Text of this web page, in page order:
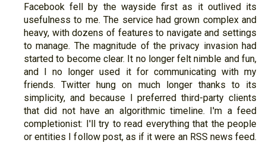
Facebook fell by the wayside first as it outlived its
usefulness to me. The service had grown complex and
heavy, with dozens of features to navigate and settings
to manage. The magnitude of the privacy invasion had
started to become clear. It no longer felt nimble and fun,
and I no longer used it for communicating with my
friends. Twitter hung on much longer thanks to its
simplicity, and because I preferred third-party clients
that did not have an algorithmic timeline. I'm a feed
completionist: I'll try to read everything that the people
or entities I follow post, as if it were an RSS news feed.